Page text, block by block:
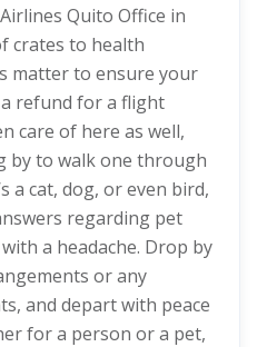
Quito Office in
crates to health
matter to ensure your
refund for a flight
care of here as well,
by to walk one through
a cat, dog, or even bird,
regarding pet
a headache. Drop by
or any
and depart with peace
for a person or a pet,